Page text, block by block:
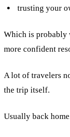
trusting your
Which is probably
more confident
A lot of travelers
the trip itself.
Usually back